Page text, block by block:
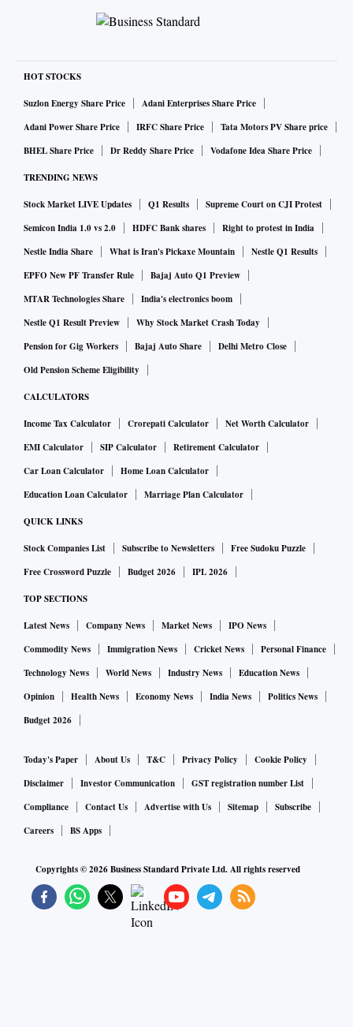
HOT STOCKS
Suzlon Energy Share Price
Adani Enterprises Share Price
Adani Power Share Price
IRFC Share Price
Tata Motors PV Share price
BHEL Share Price
Dr Reddy Share Price Vodafone Idea Share Price
TRENDING NEWS
Stock Market LIVE Updates Q1 Results
Supreme Court on CJI Protest
Semicon India 1.0 vs 2.0
HDFC Bank shares
Right to protest in India
Nestle India Share
What is Iran's Pickaxe Mountain
Nestle Q1 Results
EPFO New PF Transfer Rule
Bajaj Auto Q1 Preview
MTAR Technologies Share
India's electronics boom
Nestle Q1 Result Preview
Why Stock Market Crash Today
Pension for Gig Workers
Bajaj Auto Share
Delhi Metro Close
Old Pension Scheme Eligibility
CALCULATORS
Income Tax Calculator Crorepati Calculator
Net Worth Calculator
EMI Calculator
SIP Calculator
Retirement Calculator
Car Loan Calculator
Home Loan Calculator
Education Loan Calculator
Marriage Plan Calculator
QUICK LINKS
Stock Companies List Subscribe to Newsletters
Free Sudoku Puzzle
Free Crossword Puzzle
Budget 2026 IPL 2026
TOP SECTIONS
Latest News Company News Market News
IPO News
Commodity News
Immigration News Cricket News
Personal Finance
Technology News
World News Industry News
Education News
Opinion
Health News Economy News India News
Politics News
Budget 2026
Today's Paper About Us T&C Privacy Policy
Cookie Policy
Disclaimer
Investor Communication
GST registration number List
Compliance
Contact Us Advertise with Us Sitemap
Subscribe
Careers
BS Apps
Copyrights ©2026Business Standard Private Ltd. All rights reserved